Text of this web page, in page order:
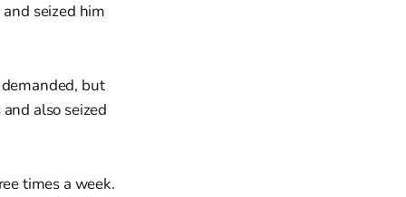
seized him
but
also seized
times a week.